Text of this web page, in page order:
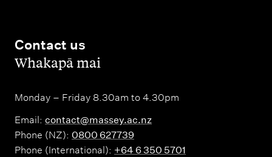
Contact us
,Whakapā mai
Monday – Friday 8.30am to 4.30pm
Email: contact@massey.ac.nz
Phone (NZ): 0800 627739
Phone (International): +64 6 350 5701